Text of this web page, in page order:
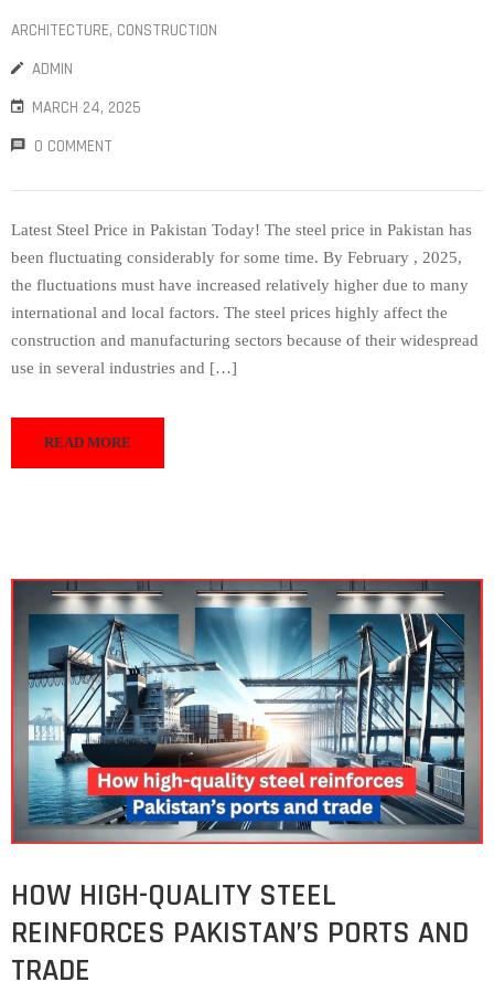
ARCHITECTURE‚ CONSTRUCTION
ADMIN
MARCH 24, 2025
0 COMMENT
Latest Steel Price in Pakistan Today! The steel price in Pakistan has
been fluctuating considerably for some time. By February , 2025,
the fluctuations must have increased relatively higher due to many
international and local factors. The steel prices highly affect the
construction and manufacturing sectors because of their widespread
use in several industries and […]
READ MORE
HOW HIGH-QUALITY STEEL
REINFORCES PAKISTAN’S PORTS AND
TRADE